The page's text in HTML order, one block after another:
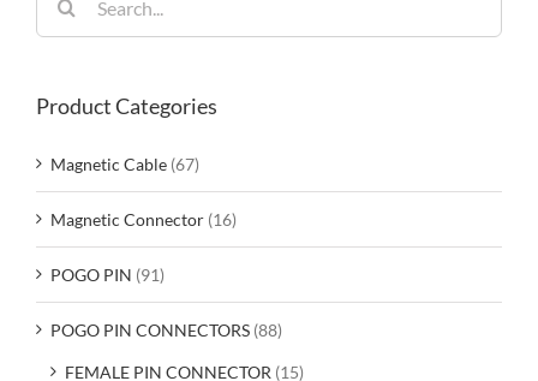
for:
Product Categories
Magnetic Cable (67)
Magnetic Connector (16)
POGO PIN (91)
POGO PIN CONNECTORS (88)
FEMALE PIN CONNECTOR (15)